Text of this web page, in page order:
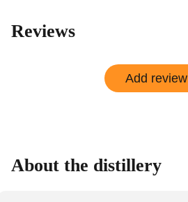
Reviews
Add review
About the distillery